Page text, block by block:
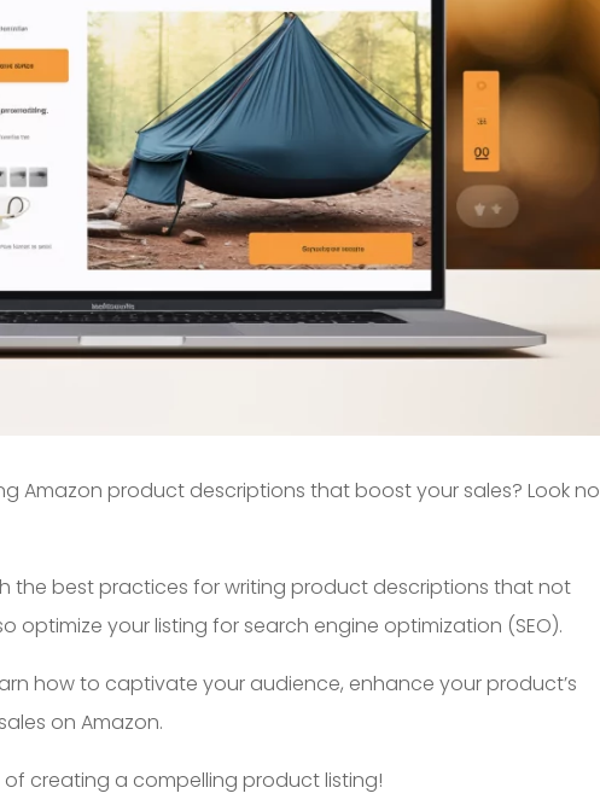
Amazon product descriptions that boost your sales? Look no
the best practices for writing product descriptions that not
optimize your listing for search engine optimization (SEO).
how to captivate your audience, enhance your product’s
on Amazon.
of creating a compelling product listing!